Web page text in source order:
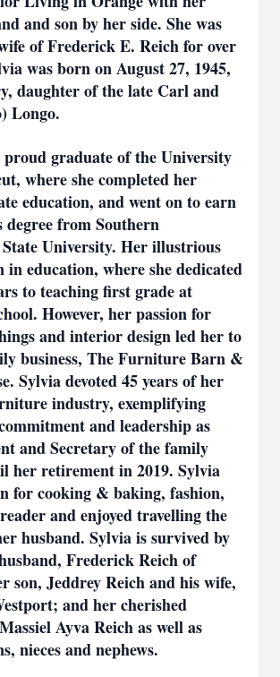
and son by her side. She was
of Frederick E. Reich for over
was born on August 27, 1945,
daughter of the late Carl and
Longo.
proud graduate of the University
where she completed her
education, and went on to earn
from Southern
University. Her illustrious
in education, where she dedicated
to teaching first grade at
However, her passion for
and interior design led her to
business, The Furniture Barn &
Sylvia devoted 45 years of her
industry, exemplifying
and leadership as
and Secretary of the family
her retirement in 2019. Sylvia
for cooking & baking, fashion,
and enjoyed travelling the
husband. Sylvia is survived by
Frederick Reich of
son, Jeddrey Reich and his wife,
and her cherished
Ayva Reich as well as
nieces and nephews.